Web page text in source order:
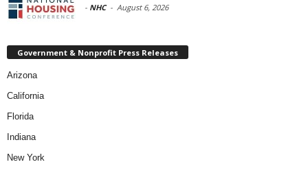
- NHC - August 6, 2026
Government & Nonprofit Press Releases
Arizona
California
Florida
Indiana
New York